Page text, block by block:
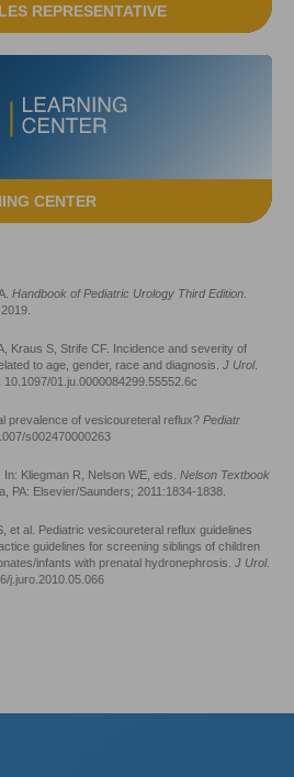
REPRESENTATIVE
CENTER
Handbook of Pediatric Urology Third Edition
Kraus S, Strife CF. Incidence and severity of
to age, gender, race and diagnosis. J Urol.
01.ju.0000084299.55552.6c
prevalence of vesicoureteral reflux? Pediatr
s002470000263
Kliegman R, Nelson WE, eds. Nelson Textbook
PA: Elsevier/Saunders; 2011:1834-1838.
et al. Pediatric vesicoureteral reflux guidelines
guidelines for screening siblings of children
infants with prenatal hydronephrosis. J Urol.
j.juro.2010.05.066